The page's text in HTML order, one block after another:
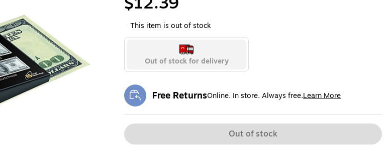
This item is out of stock
Out of stock for delivery
Free ReturnsOnline. In store. Always free.Learn More
Exited tooltip
Out of stock